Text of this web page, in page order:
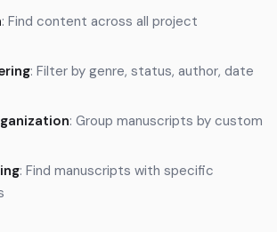
: Find content across all project
: Filter by genre, status, author, date
: Group manuscripts by custom
: Find manuscripts with specific